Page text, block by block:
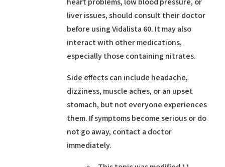
liver issues, should consult their doctor
before using Vidalista 60. It may also
interact with other medications,
especially those containing nitrates.
Side effects can include headache,
dizziness, muscle aches, or an upset
stomach, but not everyone experiences
them. If symptoms become serious or do
not go away, contact a doctor
immediately.